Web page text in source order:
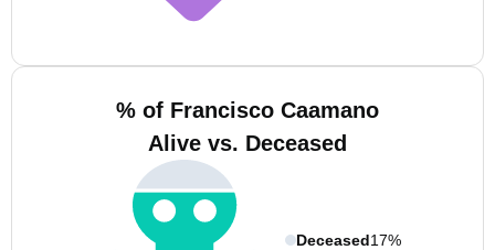
% of Francisco Caamano
Alive vs. Deceased
Deceased17%